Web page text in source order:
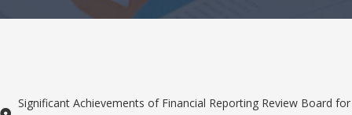
Significant Achievements of Financial Reporting Review Board for